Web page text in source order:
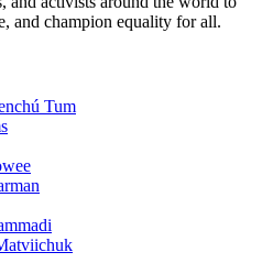
and champion equality for all.
Tum